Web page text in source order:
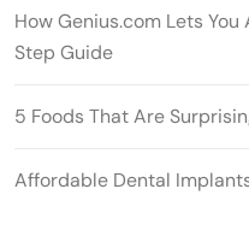
How Genius.com Lets
Step Guide
5 Foods That Are
Affordable Dental